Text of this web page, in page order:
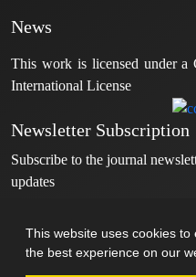
This website uses cookies to
the best experience on our
News
This work is licensed under a
International License
Newsletter Subscription
Subscribe to the journal
updates